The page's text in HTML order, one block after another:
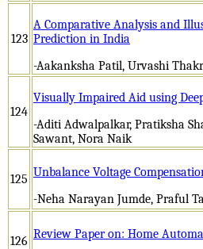
123
A Comparative Analysis and
Prediction in India
-Aakanksha Patil, Urvashi
124
Visually Impaired Aid using
-Aditi Adwalpalkar, Pratiksha
Sawant, Nora Naik
125 Unbalance Voltage
-Neha Narayan Jumde, Praful
126 Review Paper on: Home